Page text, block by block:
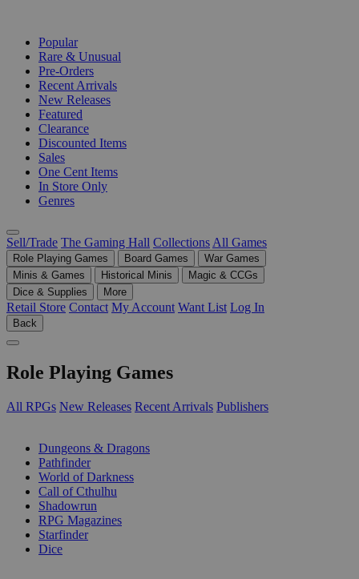
Popular
Rare & Unusual
Pre-Orders
Recent Arrivals
New Releases
Featured
Clearance
Discounted Items
Sales
One Cent Items
In Store Only
Genres
Sell/Trade The Gaming Hall Collections All Games
Role Playing Games Board Games
War Games
Minis & Games
Historical Minis
Magic & CCGs
Dice & Supplies
More
Retail Store Contact My Account Want List Log In
Back
Role Playing Games
All RPGs New Releases Recent Arrivals Publishers
Dungeons & Dragons
Pathfinder
World of Darkness
Call of Cthulhu
Shadowrun
RPG Magazines
Starfinder
Dice